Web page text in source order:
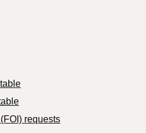
requests